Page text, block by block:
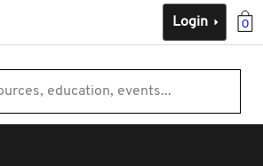
0
Login
education, events...